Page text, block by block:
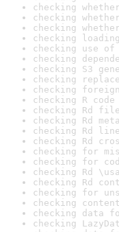
checking
checking
checking
checking
checking use
checking
checking S3
checking
checking
checking R
checking Rd
checking Rd
checking Rd
checking Rd
checking for
checking for
checking Rd
checking Rd
checking for
checking
checking data
checking